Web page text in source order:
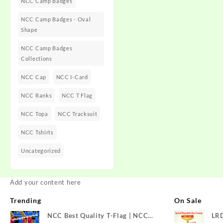
NCC Camp Badges - Oval
Shape
NCC Camp Badges
Collections
NCC Cap NCC I-Card
NCC Ranks NCC T Flag
NCC Topa NCC Tracksuit
NCC Tshirts
Uncategorized
Add your content here
Trending
NCC Best Quality T-Flag | NCC
On Sale